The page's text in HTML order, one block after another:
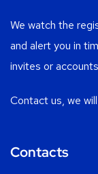
We watch the
and alert you in
invites or
Contact us, we
Contacts